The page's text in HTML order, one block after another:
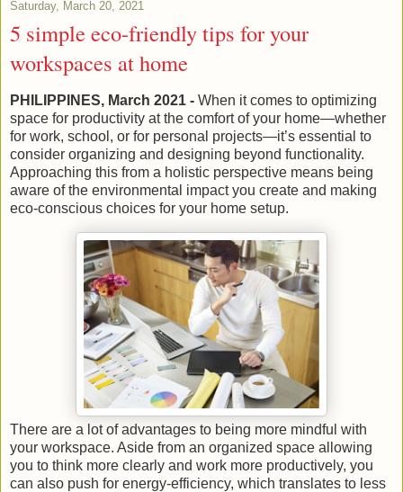
Saturday, March 20, 2021
5 simple eco-friendly tips for your
workspaces at home
PHILIPPINES, March 2021 - When it comes to optimizing
space for productivity at the comfort of your home—whether
for work, school, or for personal projects—it’s essential to
consider organizing and designing beyond functionality.
Approaching this from a holistic perspective means being
aware of the environmental impact you create and making
eco-conscious choices for your home setup.
There are a lot of advantages to being more mindful with
your workspace. Aside from an organized space allowing
you to think more clearly and work more productively, you
can also push for energy-efficiency, which translates to less